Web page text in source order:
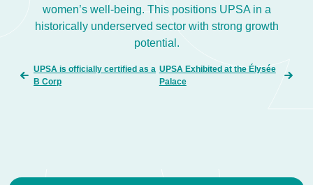
women’s well-being. This positions UPSA in a
historically underserved sector with strong growth
potential.
UPSA is officially certified as a
B Corp
UPSA Exhibited at the Élysée
Palace